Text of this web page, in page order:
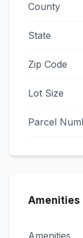
County
State
Zip Code
Lot Size
Parcel
Amenities
Amenities